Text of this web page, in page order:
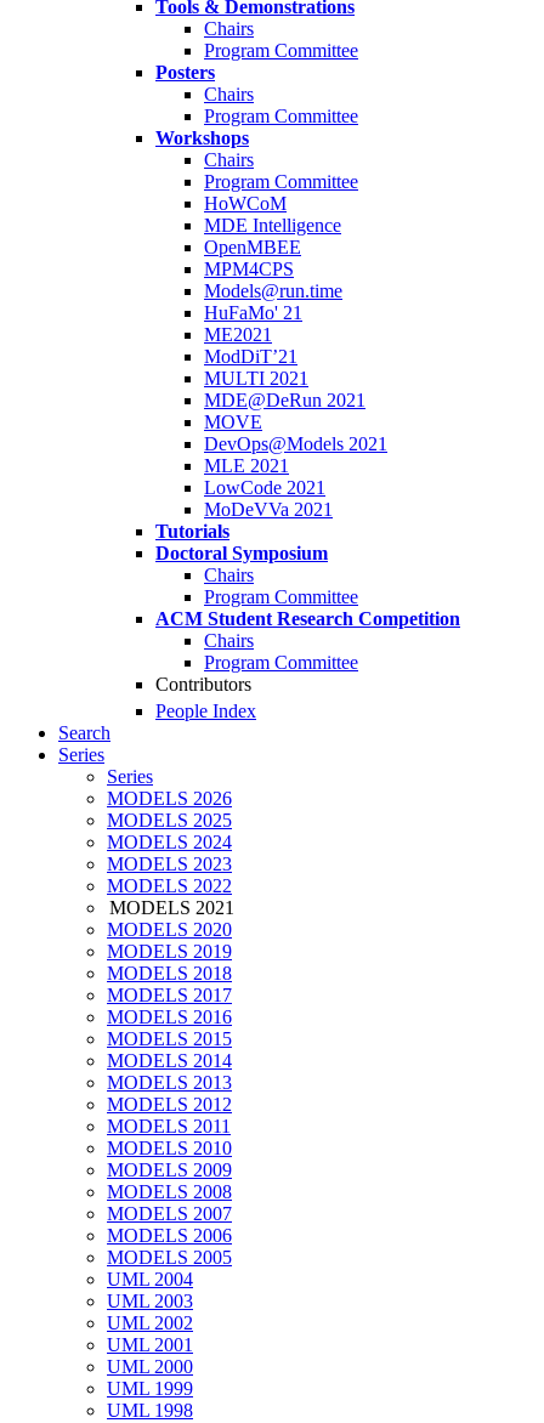
Tools & Demonstrations
Chairs
Program Committee
Posters
Chairs
Program Committee
Workshops
Chairs
Program Committee
HoWCoM
MDE Intelligence
OpenMBEE
MPM4CPS
Models@run.time
HuFaMo' 21
ME2021
ModDiT’21
MULTI 2021
MDE@DeRun 2021
MOVE
DevOps@Models 2021
MLE 2021
LowCode 2021
MoDeVVa 2021
Tutorials
Doctoral Symposium
Chairs
Program Committee
ACM Student Research Competition
Chairs
Program Committee
Contributors
People Index
Search
Series
Series
MODELS 2026
MODELS 2025
MODELS 2024
MODELS 2023
MODELS 2022
MODELS 2021
MODELS 2020
MODELS 2019
MODELS 2018
MODELS 2017
MODELS 2016
MODELS 2015
MODELS 2014
MODELS 2013
MODELS 2012
MODELS 2011
MODELS 2010
MODELS 2009
MODELS 2008
MODELS 2007
MODELS 2006
MODELS 2005
UML 2004
UML 2003
UML 2002
UML 2001
UML 2000
UML 1999
UML 1998